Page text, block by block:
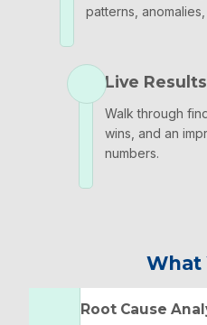
patterns,
Live
Walk through
wins, and an
numbers.
What
Root Cause